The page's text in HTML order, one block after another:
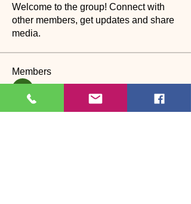
Welcome to the group! Connect with
other members, get updates and share
media.
Members
christinebilling
Follow